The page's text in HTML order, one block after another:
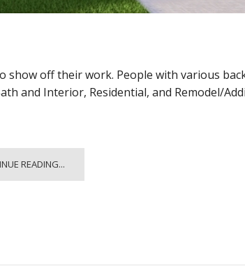
off their work. People with various
and Interior, Residential, and Remodel/
READING...